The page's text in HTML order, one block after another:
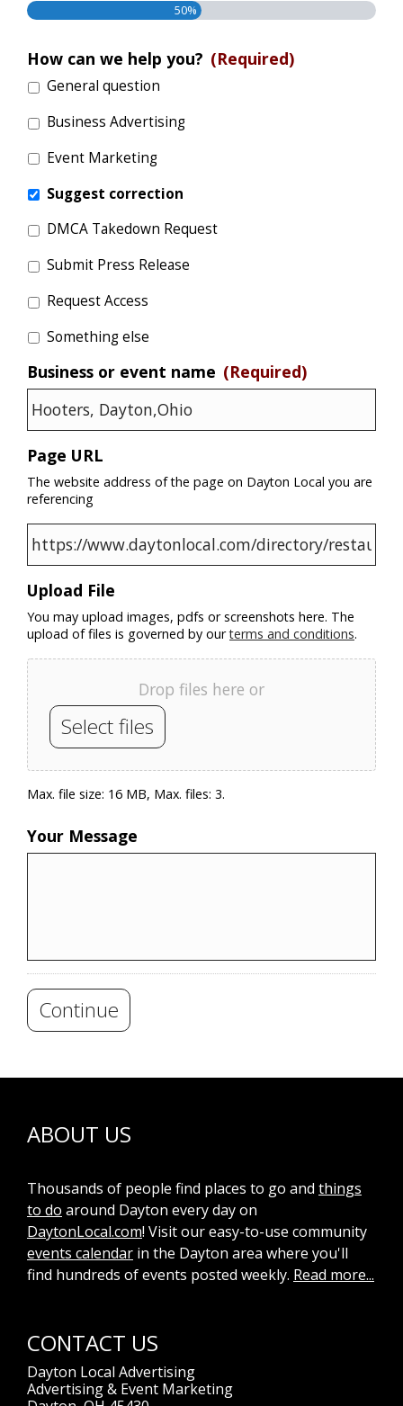
50%
How can we help you? (Required)
General question
Business Advertising
Event Marketing
Suggest correction
DMCA Takedown Request
Submit Press Release
Request Access
Something else
Business or event name (Required)
Page URL
The website address of the page on Dayton Local you are
referencing
Upload File
You may upload images, pdfs or screenshots here. The
upload of files is governed by ourterms and conditions.
Drop files here or
Select files
Max. file size: 16 MB, Max. files: 3.
Your Message
Continue
ABOUT US
Thousands of people find places to go and things
to do around Dayton every day on
DaytonLocal.com! Visit our easy-to-use community
events calendar in the Dayton area where you'll
find hundreds of events posted weekly. Read more...
CONTACT US
Dayton Local Advertising
Advertising & Event Marketing